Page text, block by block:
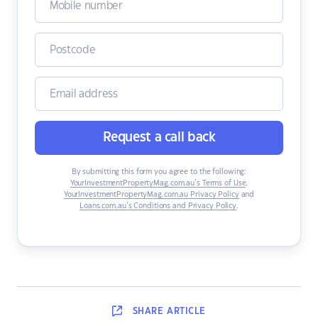
Request a call back
By submitting this form you agree to the following:
YourInvestmentPropertyMag.com.au’s Terms of Use,
YourInvestmentPropertyMag.com.au Privacy Policyand
Loans.com.au’s Conditions and Privacy Policy.
SHARE ARTICLE